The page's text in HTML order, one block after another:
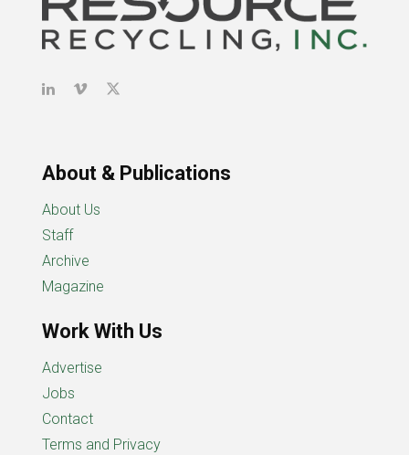
About & Publications
About Us
Staff
Archive
Magazine
Work With Us
Advertise
Jobs
Contact
Terms and Privacy